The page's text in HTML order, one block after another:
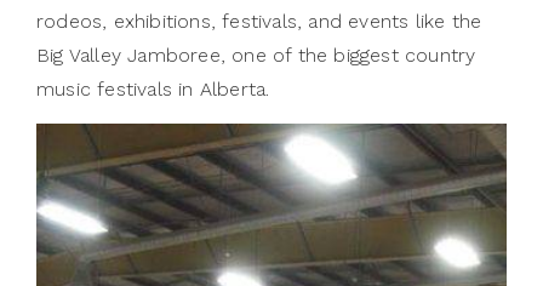
rodeos, exhibitions, festivals, and events like the
Big Valley Jamboree, one of the biggest country
music festivals in Alberta.